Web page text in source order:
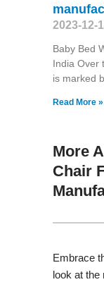
2023-12-
Baby Bed
India Over
is marked
Read More »
More
Chair
Embrace
look at the